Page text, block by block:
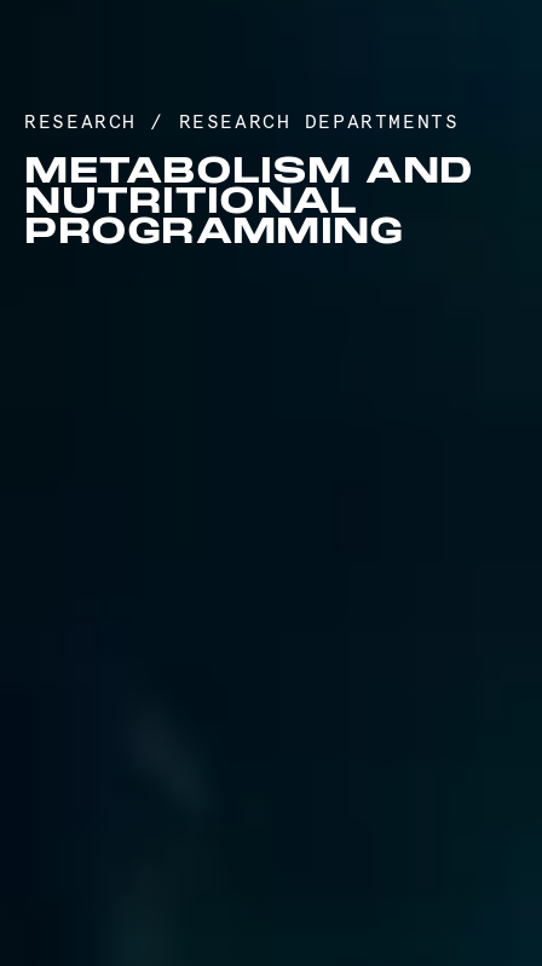
RESEARCH / RESEARCH DEPARTMENTS
METABOLISM AND
NUTRITIONAL
PROGRAMMING